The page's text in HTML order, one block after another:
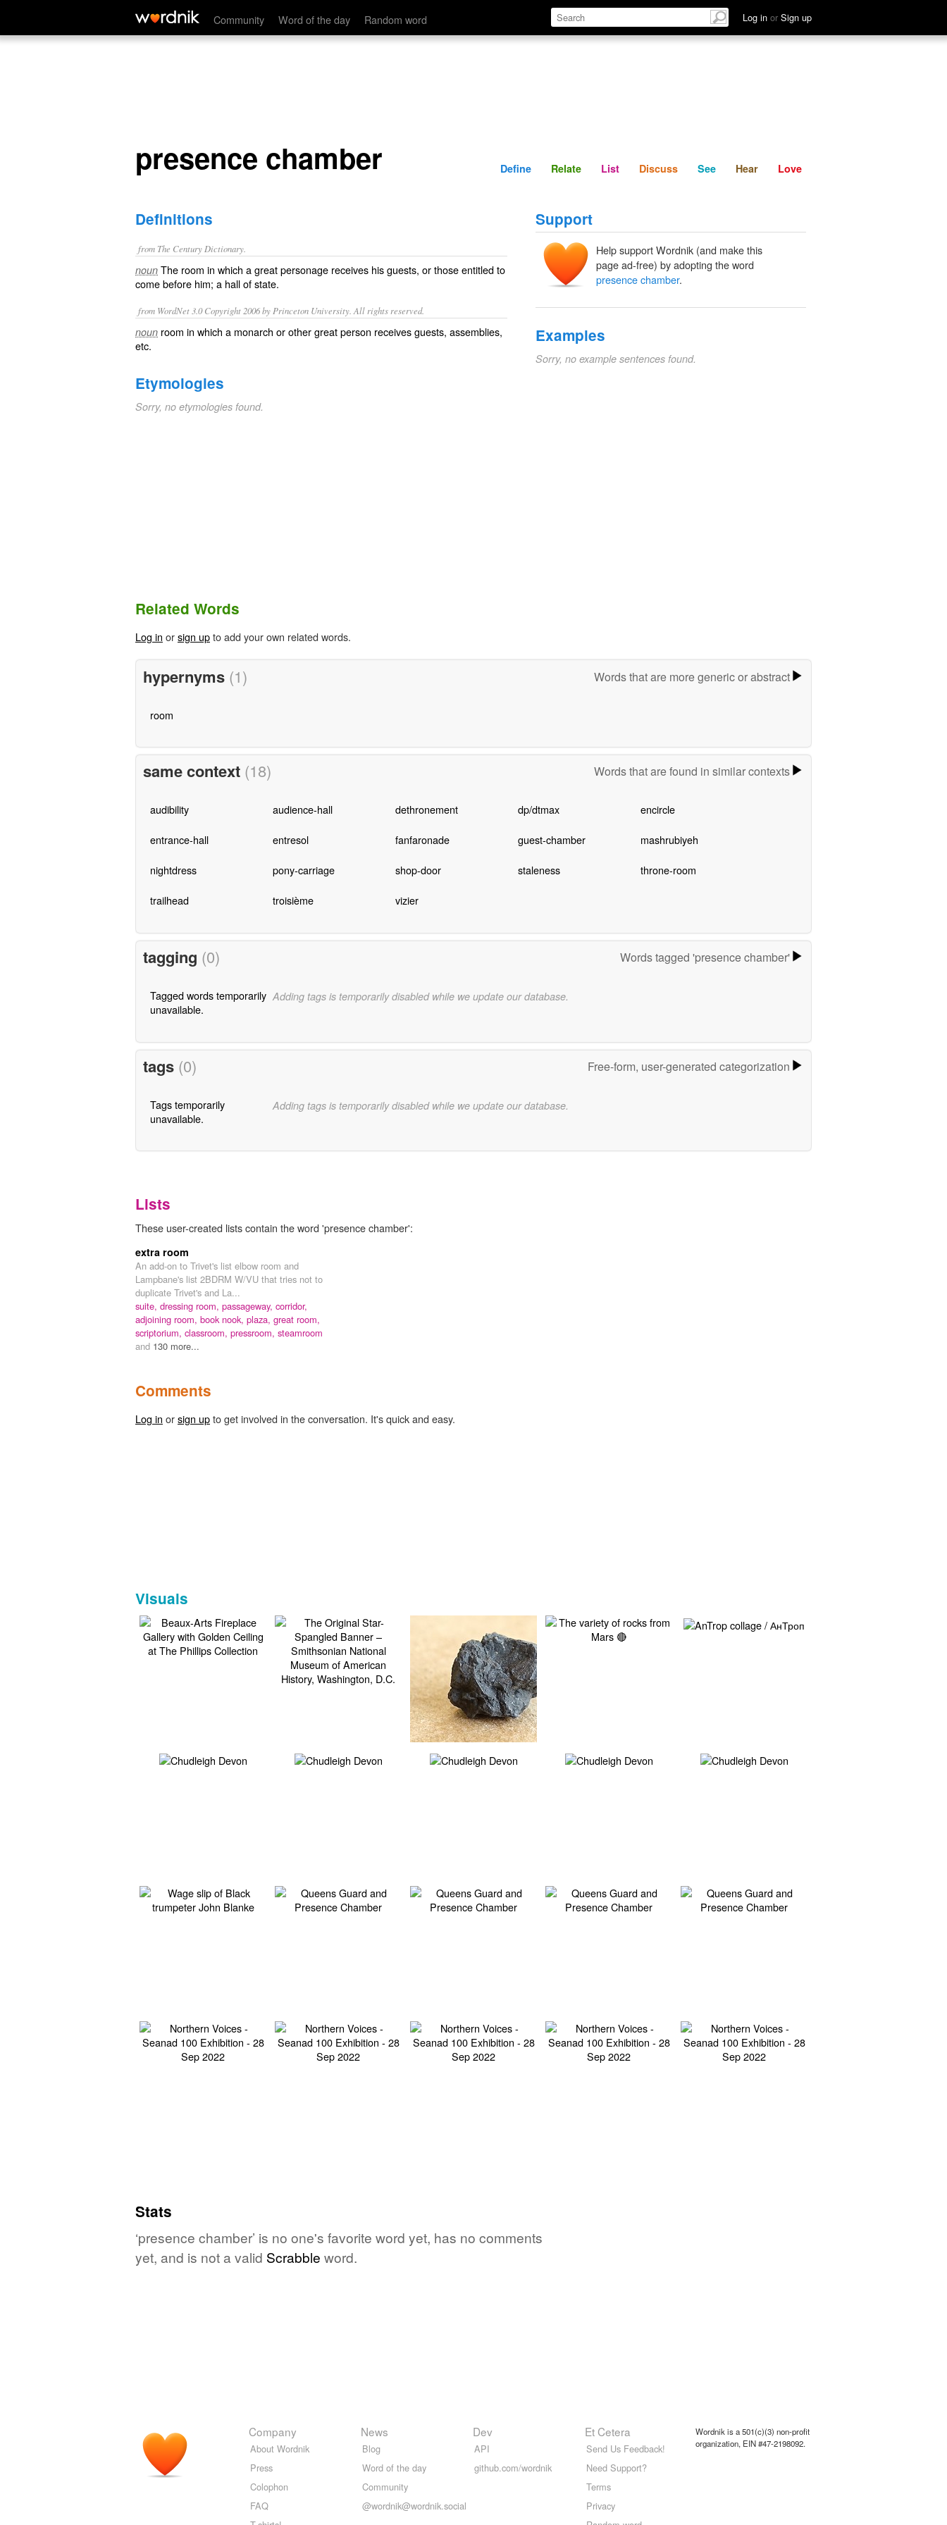
Community Word of the day Random word Log in or Sign up
presence chamber Define Relate Discuss See Hear
presence chamber Define Relate List Discuss See Hear Love
Definitions
from The Century Dictionary.
noun The room in which a great personage receives his guests, or those entitled to
come before him; a hall of state.
from WordNet 3.0 Copyright 2006 by Princeton University. All rights reserved.
noun room in which a monarch or other great person receives guests, assemblies,
etc.
Etymologies
Sorry, no etymologies found.
Support
Help support Wordnik (and make this
page ad-free) by adopting the word
presence chamber.
Examples
Sorry, no example sentences found.
Related Words
Log in orsign upto add your own related words.
hypernyms (1) Words that are more generic or abstract
room
same context (18) Words that are found in similar contexts
audibility audience-hall dethronement dp/dtmax encircle
entrance-hall entresol fanfaronade guest-chamber mashrubiyeh
nightdress pony-carriage shop-door staleness throne-room
trailhead troisième vizier
tagging (0) Words tagged 'presence chamber'
Tagged words temporarily
unavailable.
Adding tags is temporarily disabled while we update our database.
tags (0) Free-form, user-generated categorization
Tags temporarily
unavailable.
Adding tags is temporarily disabled while we update our database.
Lists
These user-created lists contain the word 'presence chamber':
extra room
An add-on to Trivet's list elbow room and
Lampbane's list 2BDRM W/VU that tries not to
duplicate Trivet's and La...
suite, dressing room, passageway, corridor,
adjoining room, book nook, plaza, great room,
scriptorium, classroom, pressroom, steamroom
and 130 more...
Comments
Log in orsign upto get involved in the conversation. It's quick and easy.
Visuals
Stats
‘presence chamber’ is no one's favorite word yet, has no comments
yet, and is not a valid Scrabble word.
Company
About Wordnik
Press
Colophon
FAQ
News
Blog
Word of the day
Community
@wordnik@wordnik.social
Dev
API
github.com/wordnik
Et Cetera
Send Us Feedback!
Need Support?
Terms
Privacy
Wordnik is a 501(c)(3) non-profit
organization, EIN #47-2198092.